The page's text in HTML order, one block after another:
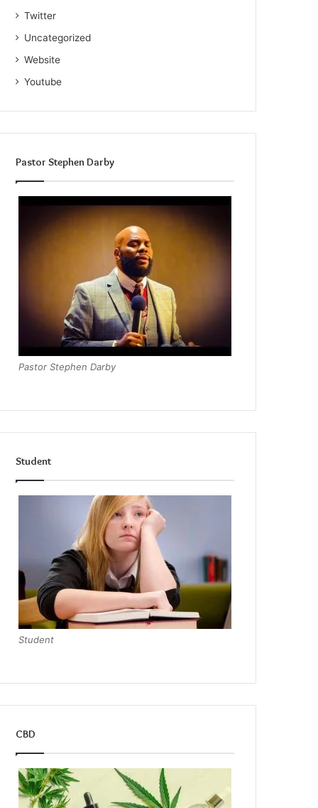
Twitter
Uncategorized
Website
Youtube
Pastor Stephen Darby
Pastor Stephen Darby
Student
Student
CBD